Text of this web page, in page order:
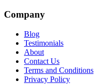
Company
Blog
Testimonials
About
Contact Us
Terms and Conditions
Privacy Policy